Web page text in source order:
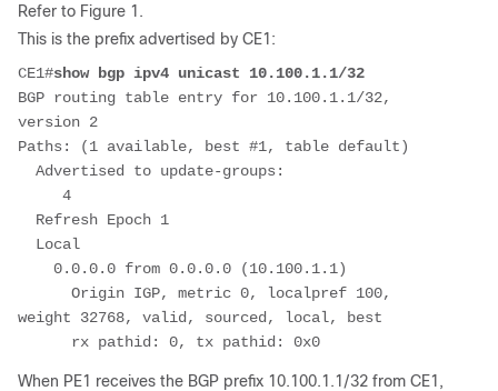
Refer to Figure 1.
This is the prefix advertised by CE1:
CE1#show bgp ipv4 unicast 10.100.1.1/32
BGP routing table entry for 10.100.1.1/32,
version 2
Paths: (1 available, best #1, table default)
Advertised to update-groups:
4
Refresh Epoch 1
Local
0.0.0.0 from 0.0.0.0 (10.100.1.1)
Origin IGP, metric 0, localpref 100,
weight 32768, valid, sourced, local, best
rx pathid: 0, tx pathid: 0x0
When PE1 receives the BGP prefix 10.100.1.1/32 from CE1,